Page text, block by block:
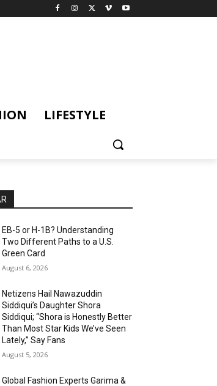
LIFESTYLE
EB-5 or H-1B? Understanding
Two Different Paths to a U.S.
Green Card
August 6, 2026
Netizens Hail Nawazuddin
Siddiqui’s Daughter Shora
Siddiqui; “Shora is Honestly Better
Than Most Star Kids We’ve Seen
Lately,” Say Fans
August 5, 2026
Global Fashion Experts Garima &